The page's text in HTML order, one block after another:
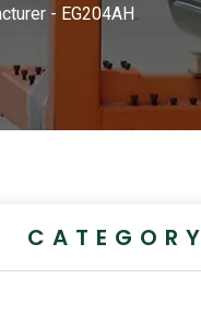
- EG204AH
CATEGORY